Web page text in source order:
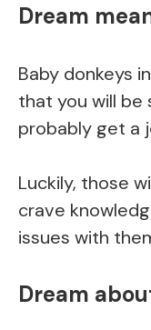
Dream
Baby donkeys
that you will be
probably get a
Luckily, those
crave
issues with
Dream